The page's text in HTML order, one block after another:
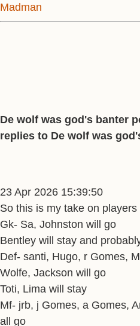
Madman
De wolf was god's banter
replies to De wolf was
23 Apr 2026 15:39:50
So this is my take on
Gk- Sa, Johnston will go
Bentley will stay and
Def- santi, Hugo, r Gomes,
Wolfe, Jackson will go
Toti, Lima will stay
Mf- jrb, j Gomes, a Gomes,
all go